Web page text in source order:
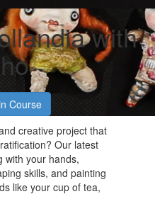
with
Course
creative project that
Our latest
with your hands,
skills, and painting
like your cup of tea,